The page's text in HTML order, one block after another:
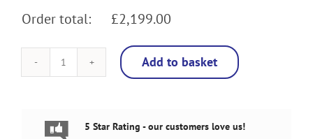
Order total:
£2,199.00
Track
Machine,
5000
Add to basket
5 Star Rating - our customers love us!